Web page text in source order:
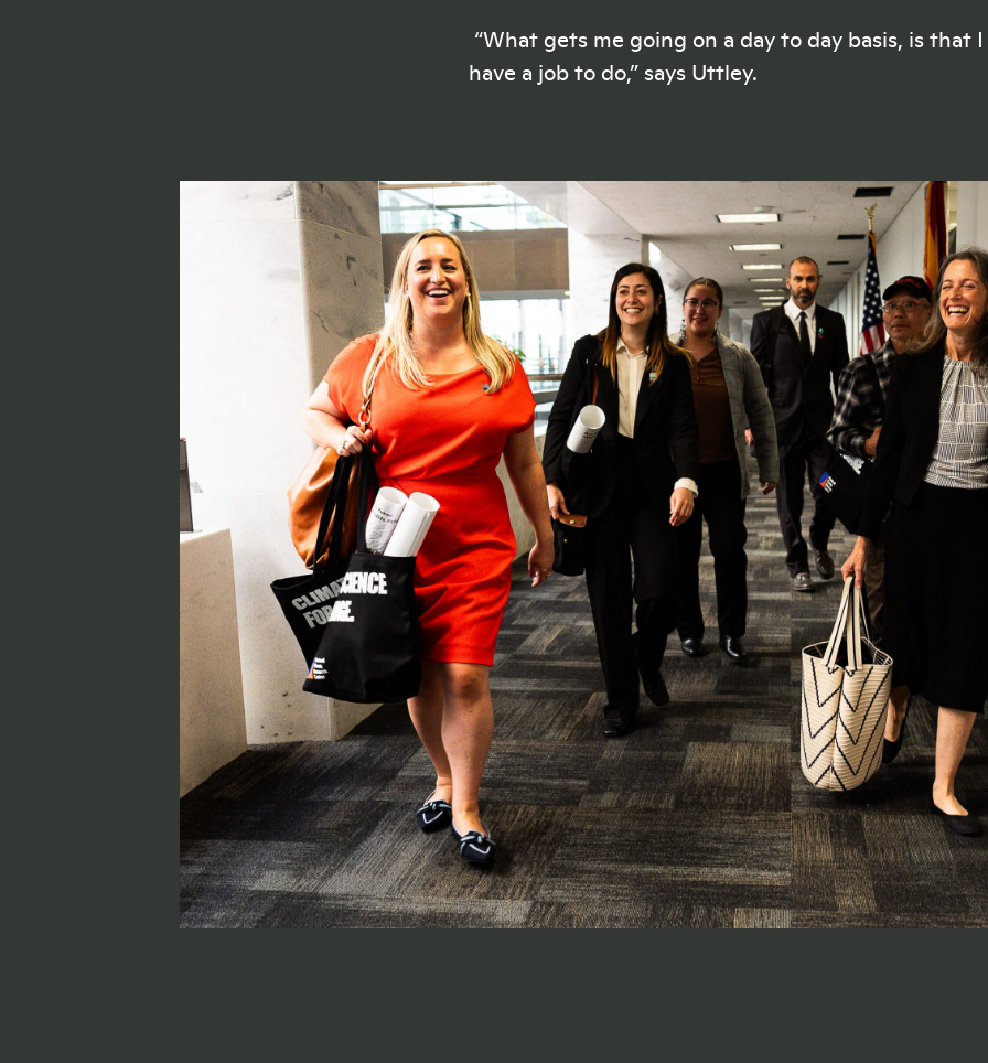
“What gets me going on a day to day basis, is that I
have a job to do,” says Uttley.